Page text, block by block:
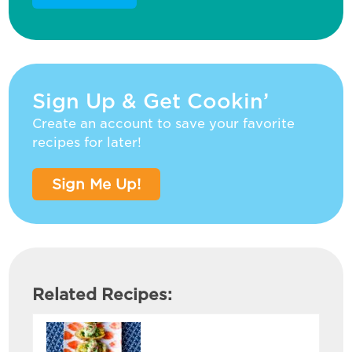
Sign Up & Get Cookin’
Create an account to save your favorite
recipes for later!
Sign Me Up!
Related Recipes: